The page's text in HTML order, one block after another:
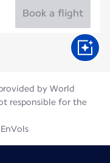
Book a flight
by World
responsible for the